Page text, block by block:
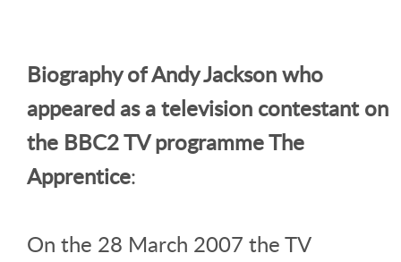
Biography of Andy Jackson who
appeared as a television contestant on
the BBC2 TV programme The
Apprentice:
On the 28 March 2007 the TV